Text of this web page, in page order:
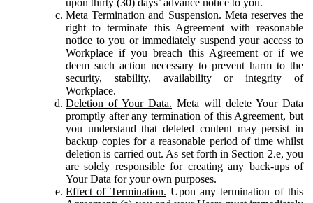
Meta Termination and Suspension. Meta reserves the
right to terminate this Agreement with reasonable
notice to you or immediately suspend your access to
Workplace if you breach this Agreement or if we
deem such action necessary to prevent harm to the
security, stability, availability or integrity of
Workplace.
Deletion of Your Data. Meta will delete Your Data
promptly after any termination of this Agreement, but
you understand that deleted content may persist in
backup copies for a reasonable period of time whilst
deletion is carried out. As set forth in Section 2.e, you
are solely responsible for creating any back-ups of
Your Data for your own purposes.
Effect of Termination. Upon any termination of this